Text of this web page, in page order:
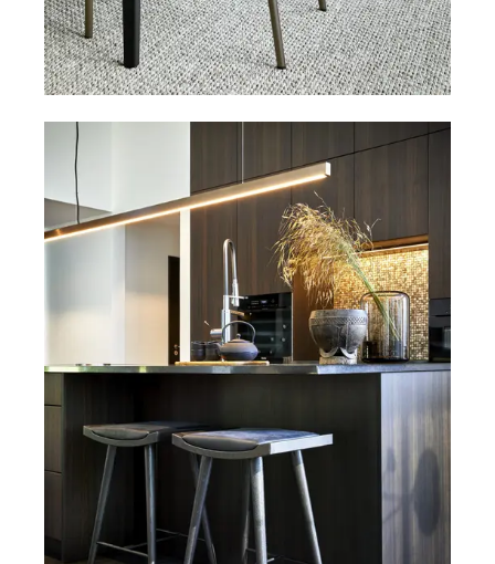
Dining chairs